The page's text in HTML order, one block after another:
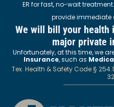
ER for fast, no-wait
provide
We will bill your health
major private
Unfortunately, at this time, we
Insurance, such as
Tex. Health & Safety Code §